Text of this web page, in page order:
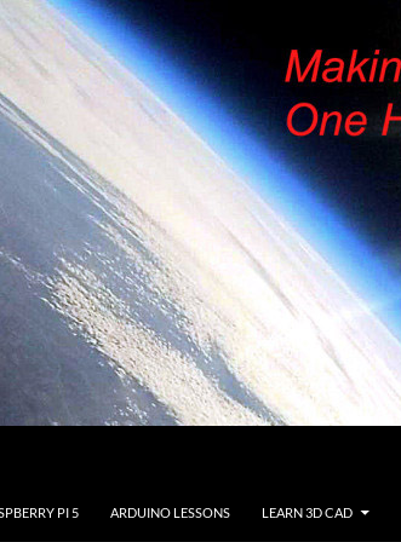
PI 5 ARDUINO LESSONS LEARN 3D CAD